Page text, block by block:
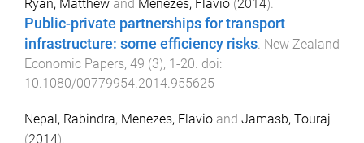
Ryan, Matthew and Menezes, Flávio (2014).
Public-private partnerships for transport
infrastructure: some efficiency risks New Zealand
Economic Papers, 49 (3), 1-20 . doi:
10.1080/00779954.2014.955625
Nepal, Rabindra, Menezes, Flavio and Jamasb, Touraj
(2014).